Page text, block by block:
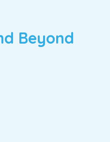
Beyond